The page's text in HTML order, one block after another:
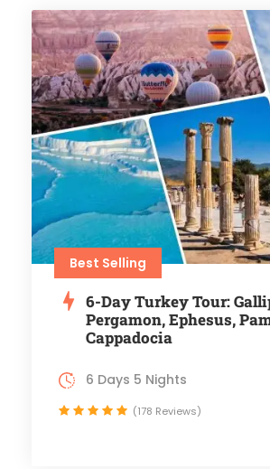
Best Selling
6-Day Turkey Tour:
Pergamon, Ephesus,
Cappadocia
6 Days 5 Nights
(178 Reviews)